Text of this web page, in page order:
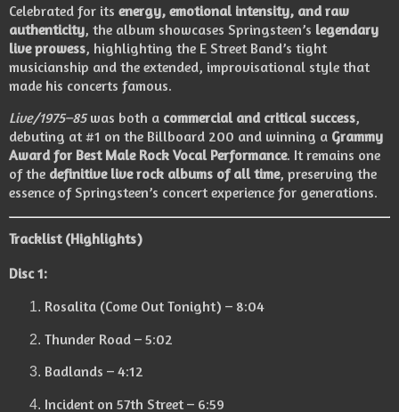
Celebrated for its energy, emotional intensity, and raw
authenticity, the album showcases Springsteen’s legendary
live prowess, highlighting the E Street Band’s tight
musicianship and the extended, improvisational style that
made his concerts famous.
Live/1975–85was both a commercial and critical success,
debuting at #1 on the Billboard 200 and winning a Grammy
Award for Best Male Rock Vocal Performance. It remains one
of the definitive live rock albums of all time, preserving the
essence of Springsteen’s concert experience for generations.
Tracklist (Highlights)
Disc 1:
Rosalita (Come Out Tonight) – 8:04
Thunder Road – 5:02
Badlands – 4:12
Incident on 57th Street – 6:59